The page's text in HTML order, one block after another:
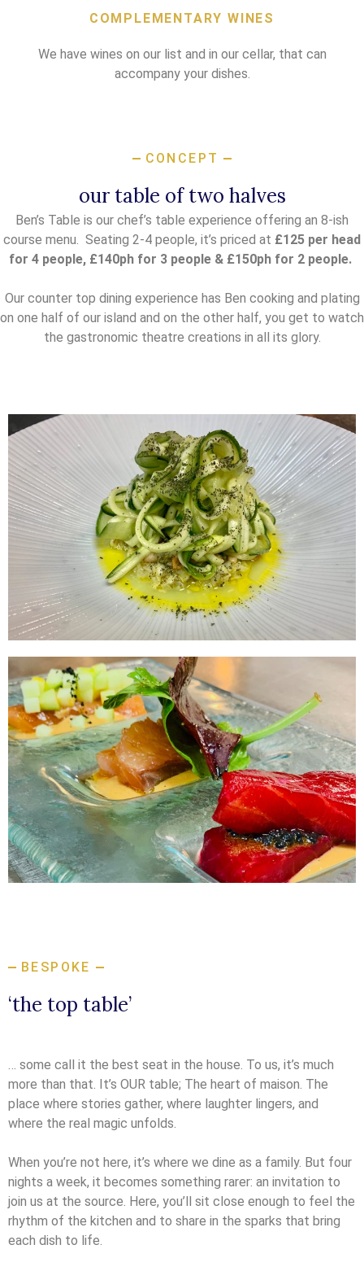
COMPLEMENTARY WINES
We have wines on our list and in our cellar, that can
accompany your dishes.
CONCEPT
our table of two halves
Ben’s Table is our chef’s table experience offering an 8-ish
course menu. Seating 2-4 people, it’s priced at £125 per head
for 4 people, £140ph for 3 people & £150ph for 2 people.
Our counter top dining experience has Ben cooking and plating
on one half of our island and on the other half, you get to watch
the gastronomic theatre creations in all its glory.
BESPOKE
‘the top table’
… some call it the best seat in the house. To us, it’s much
more than that. It’s OUR table; The heart of maison. The
place where stories gather, where laughter lingers, and
where the real magic unfolds.
When you’re not here, it’s where we dine as a family. But four
nights a week, it becomes something rarer: an invitation to
join us at the source. Here, you’ll sit close enough to feel the
rhythm of the kitchen and to share in the sparks that bring
each dish to life.